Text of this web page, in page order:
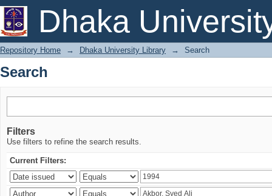
Dhaka
Search
Repository Home → Dhaka University Library → Search
Search
Filters
Use filters to refine the search results.
Current Filters: